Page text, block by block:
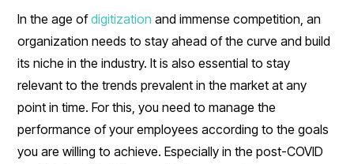
In the age ofdigitization and immense competition, an
organization needs to stay ahead of the curve and build
its niche in the industry. It is also essential to stay
relevant to the trends prevalent in the market at any
point in time. For this, you need to manage the
performance of your employees according to the goals
you are willing to achieve. Especially in the post-COVID